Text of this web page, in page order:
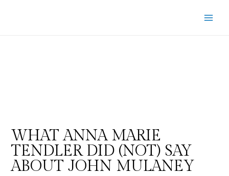
WHAT ANNA MARIE
TENDLER DID (NOT) SAY
ABOUT JOHN MULANEY